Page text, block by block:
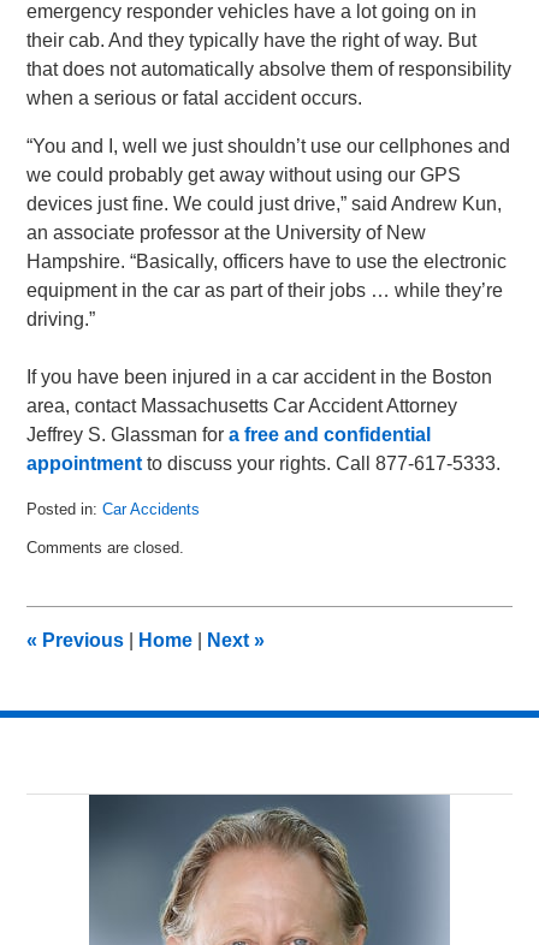
emergency responder vehicles have a lot going on in
their cab. And they typically have the right of way. But
that does not automatically absolve them of responsibility
when a serious or fatal accident occurs.
“You and I, well we just shouldn’t use our cellphones and
we could probably get away without using our GPS
devices just fine. We could just drive,” said Andrew Kun,
an associate professor at the University of New
Hampshire. “Basically, officers have to use the electronic
equipment in the car as part of their jobs … while they’re
driving.”
If you have been injured in a car accident in the Boston
area, contact Massachusetts Car Accident Attorney
Jeffrey S. Glassman fora free and confidential
appointment to discuss your rights. Call 877-617-5333.
Posted in: Car Accidents
April
am
Comments are closed.
« Previous Home Next»